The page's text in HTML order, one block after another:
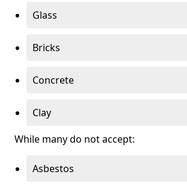
Glass
Bricks
Concrete
Clay
While many do not accept:
Asbestos